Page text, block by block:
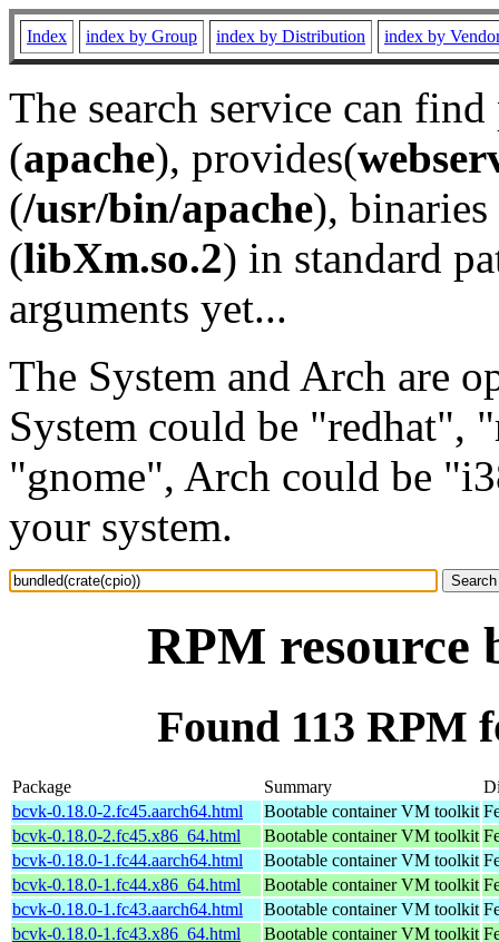
Index index by Group index by Distribution index by
The search service can
(apache), provides(
(/usr/bin/apache), binaries
(libXm.so.2) in standard
arguments yet...
The System and Arch are
System could be "redhat",
"gnome", Arch could be
your system.
RPM resource
Found 113 RPM
Package Summary
bcvk-0.18.0-2.fc45.aarch64.html
Bootable container VM toolkit
bcvk-0.18.0-2.fc45.x86_64.html
Bootable container VM toolkit
bcvk-0.18.0-1.fc44.aarch64.html
Bootable container VM toolkit
bcvk-0.18.0-1.fc44.x86_64.html
Bootable container VM toolkit
bcvk-0.18.0-1.fc43.aarch64.html
Bootable container VM toolkit
bcvk-0.18.0-1.fc43.x86_64.html
Bootable container VM toolkit